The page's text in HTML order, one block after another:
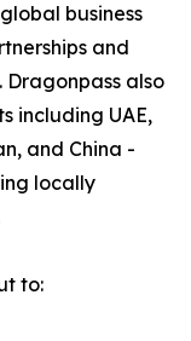
business
and
also
including UAE,
and China -
locally
to: